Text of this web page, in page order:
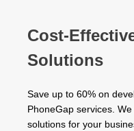
Cost-
Solutions
Save up to 60% on
PhoneGap services.
solutions for your